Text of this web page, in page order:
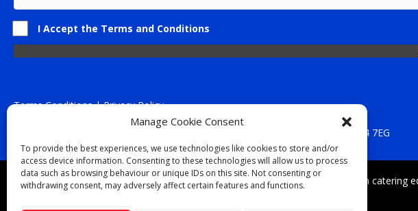
Manage Cookie Consent
To provide the best experiences, we use technologies like cookies to store and/or
access device information. Consenting to these technologies will allow us to process
data such as browsing behaviour or unique IDs on this site. Not consenting or
withdrawing consent, may adversely affect certain features and functions.
I Accept the Terms and Conditions
Terms Conditions | Privacy Policy
UK Registered Company No. 0788 5255 | VAT no. 1364 72510
Unit 15 Bilston Industrial Esate, Off Oxford Street, Bilston, West Midlands, WV14 7EG
Though we supply and service our customers locally providing premium catering